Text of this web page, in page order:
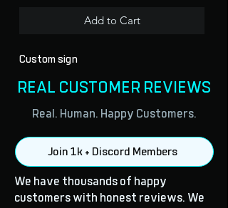
Add to Cart
Custom sign
REAL CUSTOMER REVIEWS
Real. Human. Happy Customers.
Join 1k + Discord Members
We have thousands of happy
customers with honest reviews. We